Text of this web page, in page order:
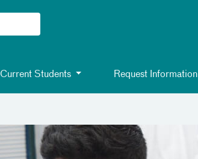
Current Students Request Information